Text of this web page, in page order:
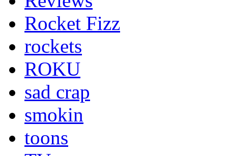
Rocket Fizz
rockets
ROKU
sad crap
smokin
toons